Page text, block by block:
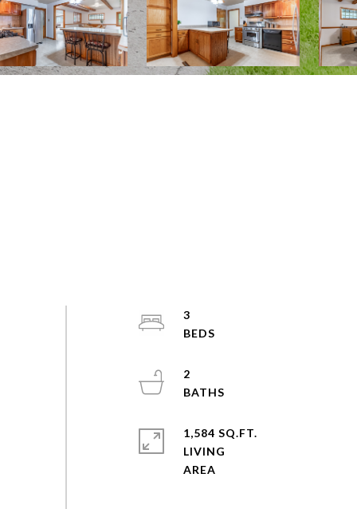
3
2
1,584 SQ.FT.
LIVING